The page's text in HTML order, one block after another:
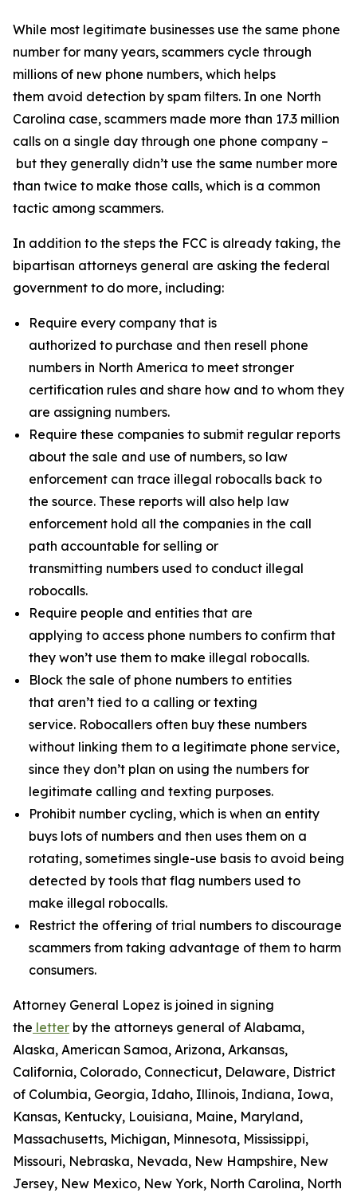
While most legitimate businesses use the same phone
number for many years, scammers cycle through
millions of new phone numbers, which helps
them avoid detection by spam filters. In one North
Carolina case, scammers made more than 17.3 million
calls on a single day through one phone company –
but they generally didn’t use the same number more
than twice to make those calls, which is a common
tactic among scammers.
In addition to the steps the FCC is already taking, the
bipartisan attorneys general are asking the federal
government to do more, including:
Require every company that is
authorized to purchase and then resell phone
numbers in North America to meet stronger
certification rules and share how and to whom they
are assigning numbers.
Require these companies to submit regular reports
about the sale and use of numbers, so law
enforcement can trace illegal robocalls back to
the source. These reports will also help law
enforcement hold all the companies in the call
path accountable for selling or
transmitting numbers used to conduct illegal
robocalls.
Require people and entities that are
applying to access phone numbers to confirm that
they won’t use them to make illegal robocalls.
Block the sale of phone numbers to entities
that aren’t tied to a calling or texting
service. Robocallers often buy these numbers
without linking them to a legitimate phone service,
since they don’t plan on using the numbers for
legitimate calling and texting purposes.
Prohibit number cycling, which is when an entity
buys lots of numbers and then uses them on a
rotating, sometimes single-use basis to avoid being
detected by tools that flag numbers used to
make illegal robocalls.
Restrict the offering of trial numbers to discourage
scammers from taking advantage of them to harm
consumers.
Attorney General Lopez is joined in signing
the letter by the attorneys general of Alabama,
Alaska, American Samoa, Arizona, Arkansas,
California, Colorado, Connecticut, Delaware, District
of Columbia, Georgia, Idaho, Illinois, Indiana, Iowa,
Kansas, Kentucky, Louisiana, Maine, Maryland,
Massachusetts, Michigan, Minnesota, Mississippi,
Missouri, Nebraska, Nevada, New Hampshire, New
Jersey, New Mexico, New York, North Carolina, North